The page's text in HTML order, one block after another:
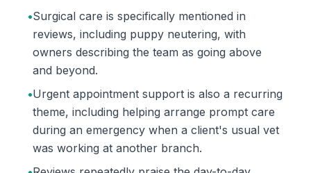
•Surgical care is specifically mentioned in
reviews, including puppy neutering, with
owners describing the team as going above
and beyond.
•Urgent appointment support is also a recurring
theme, including helping arrange prompt care
during an emergency when a client's usual vet
was working at another branch.